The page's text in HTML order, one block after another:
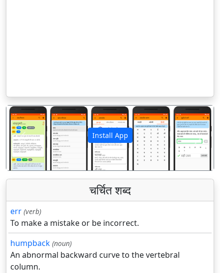
Install App
पिछला अगला
चर्चित शब्द
err (verb)
To make a mistake or be incorrect.
humpback (noun)
An abnormal backward curve to the vertebral
column.